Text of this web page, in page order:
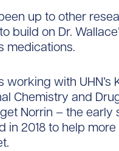
up to other
build on Dr.
medications.
working with UHN’s
Chemistry and
Norrin – the early
in 2018 to help